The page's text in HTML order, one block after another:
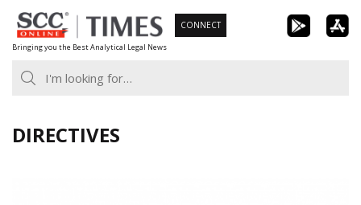
Skip
to
content
Bringing you the Best Analytical Legal News
CONNECT
DIRECTIVES